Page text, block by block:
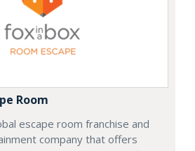
Room
escape room franchise and
company that offers